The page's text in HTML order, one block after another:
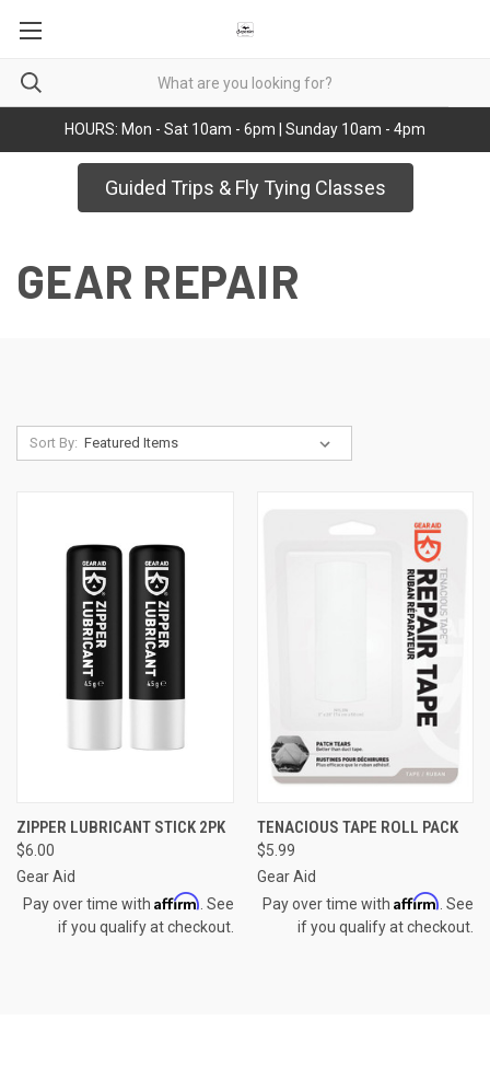
HOURS: Mon - Sat 10am - 6pm | Sunday 10am - 4pm
Guided Trips & Fly Tying Classes
GEAR REPAIR
Sort By:
ZIPPER LUBRICANT STICK 2PK
$6.00
Gear Aid
Pay over time with Affirm . See
if you qualify at checkout.
TENACIOUS TAPE ROLL PACK
$5.99
Gear Aid
Pay over time with Affirm . See
if you qualify at checkout.